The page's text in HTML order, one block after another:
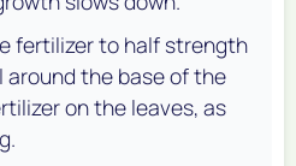
fertilizer to half strength
the base of the
on the leaves, as